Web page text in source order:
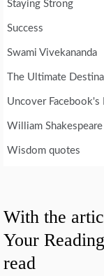
Staying Strong
Success
Swami Vivekananda
The Ultimate
Uncover Facebook's
William Shakespeare
Wisdom quotes
With the
Your
read